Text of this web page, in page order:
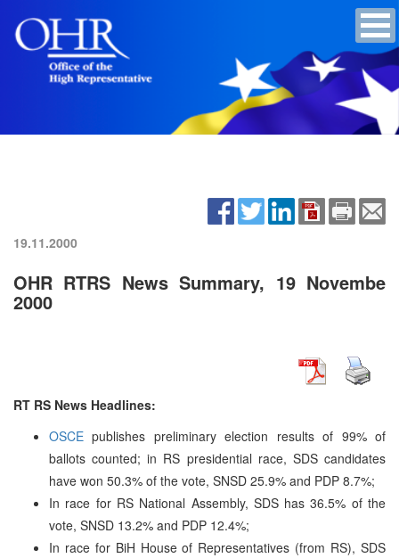
19.11.2000
OHR RTRS News Summary, 19 Novembe
2000
RT RS News Headlines:
OSCE publishes preliminary election results of 99% of
ballots counted; in RS presidential race, SDS candidates
have won 50.3% of the vote, SNSD 25.9% and PDP 8.7%;
In race for RS National Assembly, SDS has 36.5% of the
vote, SNSD 13.2% and PDP 12.4%;
In race for BiH House of Representatives (from RS), SDS